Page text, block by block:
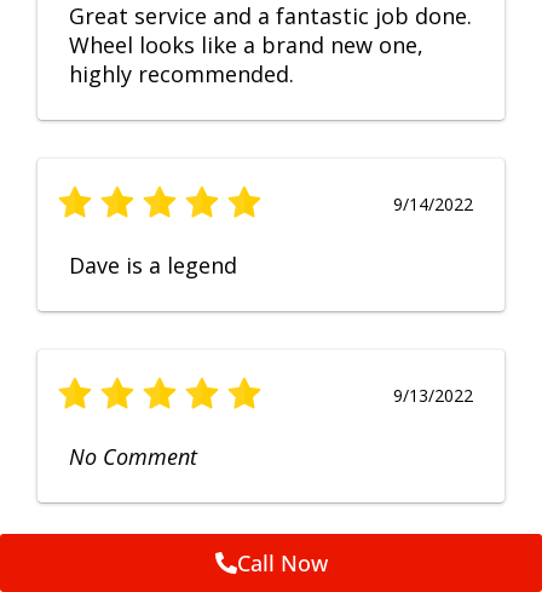
Great service and a fantastic job done.
Wheel looks like a brand new one,
highly recommended.
9/14/2022
Dave is a legend
9/13/2022
No Comment
Call Now